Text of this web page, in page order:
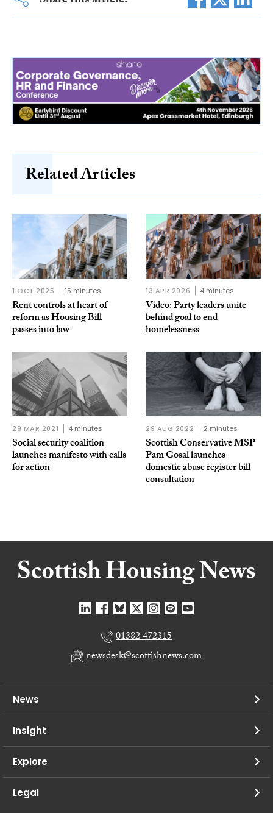
Related Articles
1 OCT 2025 15 minutes
Rent controls at heart of
reform as Housing Bill
passes into law
13 APR 2026 4 minutes
Video: Party leaders unite
behind goal to end
homelessness
29 MAR 2021 4 minutes
Social security coalition
launches manifesto with calls
for action
29 AUG 2022 2 minutes
Scottish Conservative MSP
Pam Gosal launches
domestic abuse register bill
consultation
01382 472315
newsdesk@scottishnews.com
News
Insight
Explore
Legal